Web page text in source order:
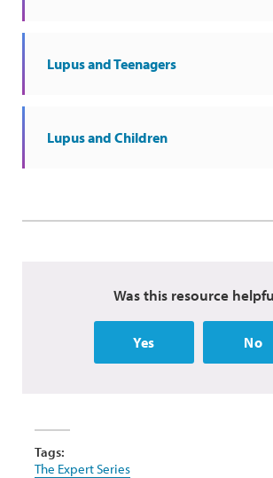
Lupus and Teenagers
Lupus and Children
Was this resource
Yes No
Tags:
The Expert Series